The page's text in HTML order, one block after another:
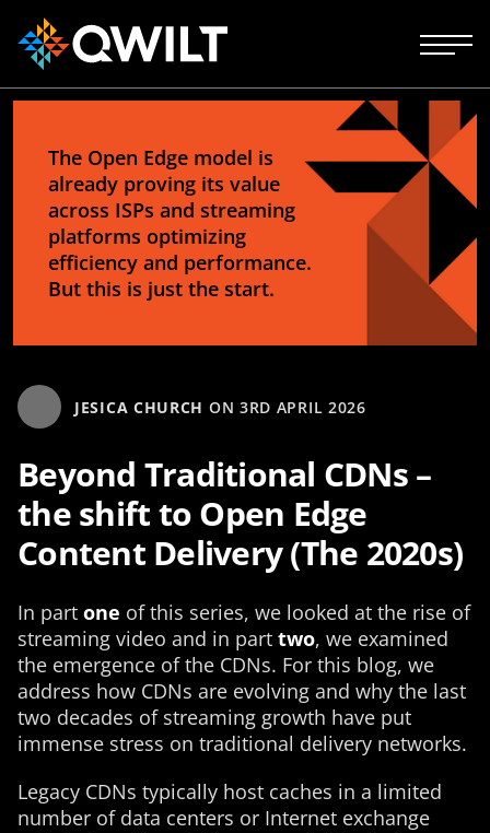
The Open Edge model is
already proving its value
across ISPs and streaming
platforms optimizing
efficiency and performance.
But this is just the start.
JESICA CHURCH ON 3RD APRIL 2026
Beyond Traditional CDNs –
the shift to Open Edge
Content Delivery (The 2020s)
In part one of this series, we looked at the rise of
streaming video and in part two, we examined
the emergence of the CDNs. For this blog, we
address how CDNs are evolving and why the last
two decades of streaming growth have put
immense stress on traditional delivery networks.
Legacy CDNs typically host caches in a limited
number of data centers or Internet exchange